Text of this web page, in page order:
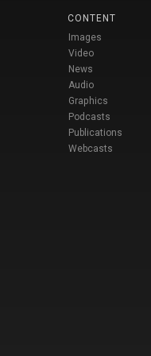
CONTENT
Images
Video
News
Audio
Graphics
Podcasts
Publications
Webcasts